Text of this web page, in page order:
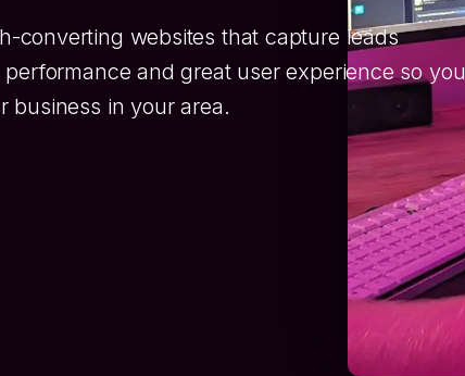
converting websites that capture leads
and great user experience so you
business in your area.